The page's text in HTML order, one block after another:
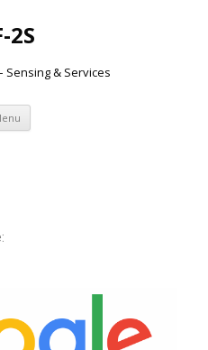
2S
Sensing & Services
Aller
contenu